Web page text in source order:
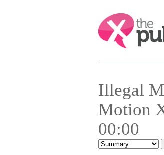
Search:
Illegal
Motion
00:00